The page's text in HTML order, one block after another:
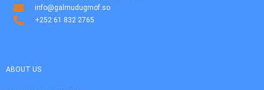
info@galmudugmof.so
+252 61 832 2765
ABOUT US